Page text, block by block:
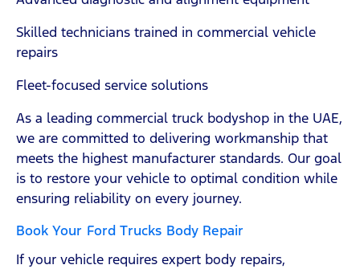
Skilled technicians trained in commercial vehicle
repairs
Fleet-focused service solutions
As a leading commercial truck bodyshop in the UAE,
we are committed to delivering workmanship that
meets the highest manufacturer standards. Our goal
is to restore your vehicle to optimal condition while
ensuring reliability on every journey.
Book Your Ford Trucks Body Repair
If your vehicle requires expert body repairs,